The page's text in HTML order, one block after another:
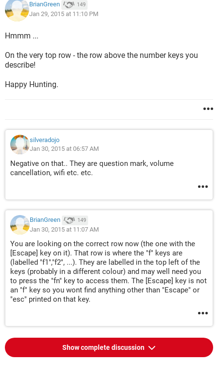
BrianGreen 149
Jan 29, 2015 at 11:10 PM
Hmmm ...
On the very top row - the row above the number keys you
describe!
Happy Hunting.
silveradojo
Jan 30, 2015 at 06:57 AM
Negative on that.. They are question mark, volume
cancellation, wifi etc. etc.
BrianGreen 149
Jan 30, 2015 at 11:07 AM
You are looking on the correct row now (the one with the
[Escape] key on it). That row is where the "f" keys are
(labelled "f1","f2", ...). They are labelled in the top left of the
keys (probably in a different colour) and may well need you
to press the "fn" key to access them. The [Escape] key is not
an "f" key so you wont find anything other than "Escape" or
"esc" printed on that key.
Show complete discussion